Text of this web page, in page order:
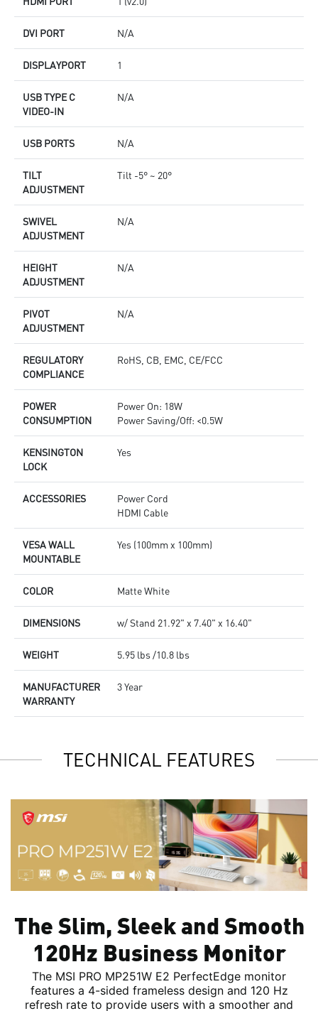
DVI PORT N/A
DISPLAYPORT 1
USB TYPE C
VIDEO-IN
N/A
USB PORTS N/A
TILT
ADJUSTMENT
Tilt -5° ~ 20°
SWIVEL
ADJUSTMENT
N/A
HEIGHT
ADJUSTMENT
N/A
PIVOT
ADJUSTMENT
N/A
REGULATORY
COMPLIANCE
RoHS, CB, EMC, CE/FCC
POWER
CONSUMPTION
Power On: 18W
Power Saving/Off: <0.5W
KENSINGTON
LOCK
Yes
ACCESSORIES
Power Cord
HDMI Cable
VESA WALL
MOUNTABLE
Yes (100mm x 100mm)
COLOR Matte White
DIMENSIONS w/ Stand 21.92" x 7.40" x 16.40"
WEIGHT 5.95 lbs /10.8 lbs
MANUFACTURER
WARRANTY
3 Year
TECHNICAL FEATURES
The Slim, Sleek and Smooth
120Hz Business Monitor
The MSI PRO MP251W E2 PerfectEdge monitor
features a 4-sided frameless design and 120 Hz
refresh rate to provide users with a smoother and